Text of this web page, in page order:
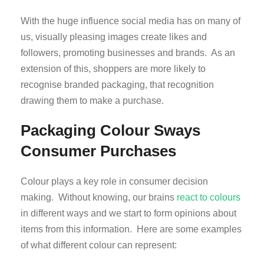
With the huge influence social media has on many of
us, visually pleasing images create likes and
followers, promoting businesses and brands. As an
extension of this, shoppers are more likely to
recognise branded packaging, that recognition
drawing them to make a purchase.
Packaging Colour Sways
Consumer Purchases
Colour plays a key role in consumer decision
making. Without knowing, our brains react to colours
in different ways and we start to form opinions about
items from this information. Here are some examples
of what different colour can represent: